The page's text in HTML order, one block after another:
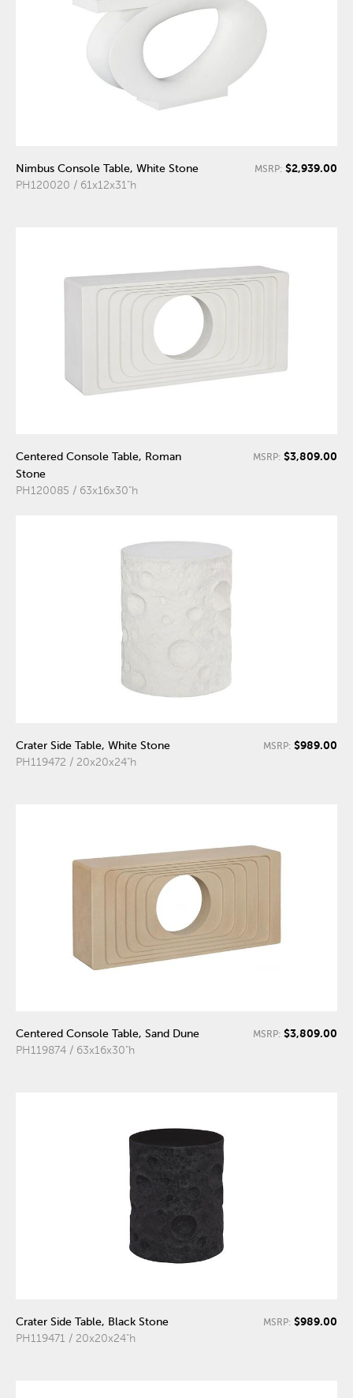
Nimbus Console Table, White Stone
PH120020 / 61x12x31"h
MSRP: $2,939.00
Centered Console Table, Roman
Stone
PH120085 / 63x16x30"h
MSRP: $3,809.00
Crater Side Table, White Stone
PH119472 / 20x20x24"h
MSRP: $989.00
Centered Console Table, Sand Dune
PH119874 / 63x16x30"h
MSRP: $3,809.00
Crater Side Table, Black Stone
PH119471 / 20x20x24"h
MSRP: $989.00